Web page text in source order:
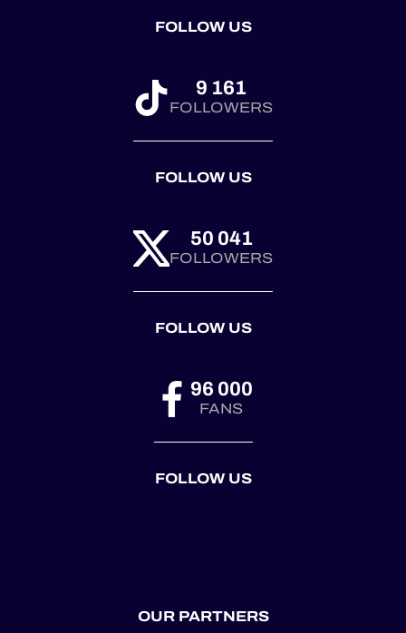
FOLLOW US
9 161
FOLLOWERS
FOLLOW US
50 041
FOLLOWERS
FOLLOW US
96 000
FANS
FOLLOW US
OUR PARTNERS